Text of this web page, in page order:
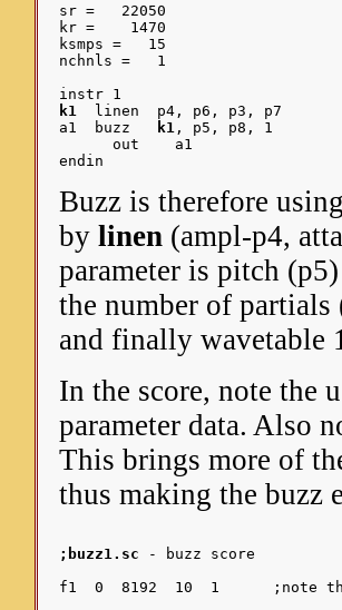
sr =   22050
kr =    1470
ksmps =   15
nchnls =   1
k1
  linen  p4, p6, p3, p7	;envelope
a1  buzz
k1 , p5, p8, 1	;oscillator – p8 is N partials
      out    a1
Buzz is therefore
bylinen (ampl-p4,
parameter is pitch
the number of
and finally wavetable
In the score, note the
parameter data. Also
This brings more of
thus making the buzz
;buzz1.sc - buzz score